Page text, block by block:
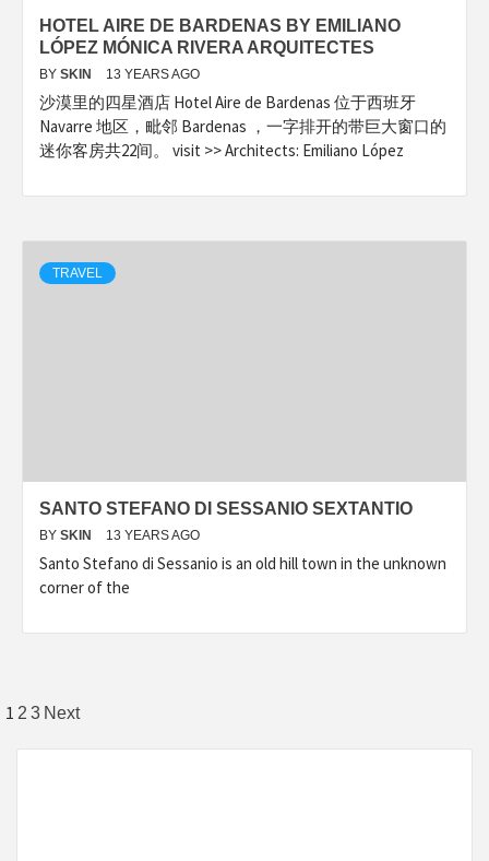
HOTEL AIRE DE BARDENAS BY EMILIANO
LÓPEZ MÓNICA RIVERA ARQUITECTES
BY SKIN 13 YEARS AGO
沙漠里的四星酒店 Hotel Aire de Bardenas 位于西班牙
Navarre 地区，毗邻 Bardenas ，一字排开的带巨大窗口的
迷你客房共22间。 visit >> Architects: Emiliano López
TRAVEL
SANTO STEFANO DI SESSANIO SEXTANTIO
BY SKIN 13 YEARS AGO
Santo Stefano di Sessanio is an old hill town in the unknown
corner of the
Posts
pagination
1 2 3 Next